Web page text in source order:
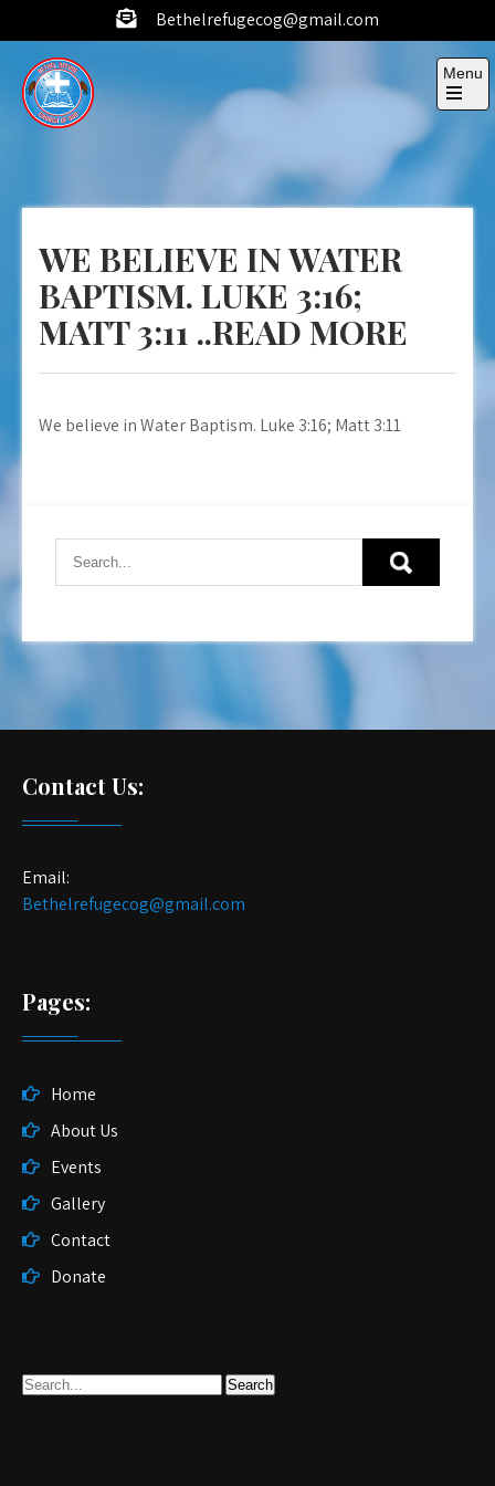
to
content
Bethelrefugecog@gmail.com
Refuge
Cog
generation
God
through
his word,
to create
this world.
Menu
Open
WE BELIEVE IN WATER
BAPTISM. LUKE 3:16;
MATT 3:11 ..READ MORE
We believe in Water Baptism. Luke 3:16; Matt 3:11
Contact Us:
Email:
Bethelrefugecog@gmail.com
Pages:
Home
About Us
Events
Gallery
Contact
Donate